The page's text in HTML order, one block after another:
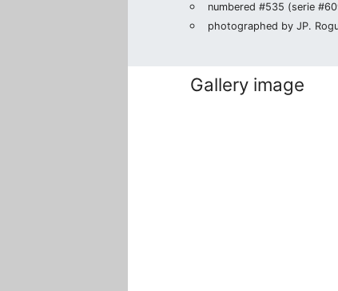
numbered #535 (serie
photographed by JP.
Gallery image